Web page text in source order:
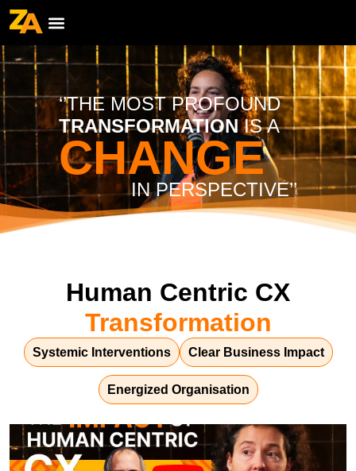
‘’THE MOST PROFOUND
TRANSFORMATIONIS A
CHANGE
IN PERSPECTIVE’’
Human Centric CX
Transformation
Systemic Interventions Clear Business Impact
Energized Organisation